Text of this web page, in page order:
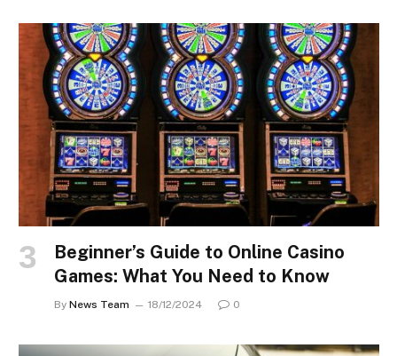
Beginner’s Guide to Online Casino
Games: What You Need to Know
By News Team 18/12/2024 0